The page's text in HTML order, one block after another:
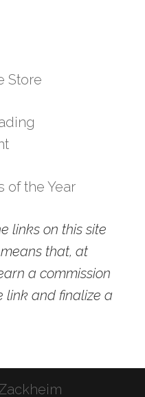
Store
of the Year
links on this site
that, at
a commission
link and finalize a